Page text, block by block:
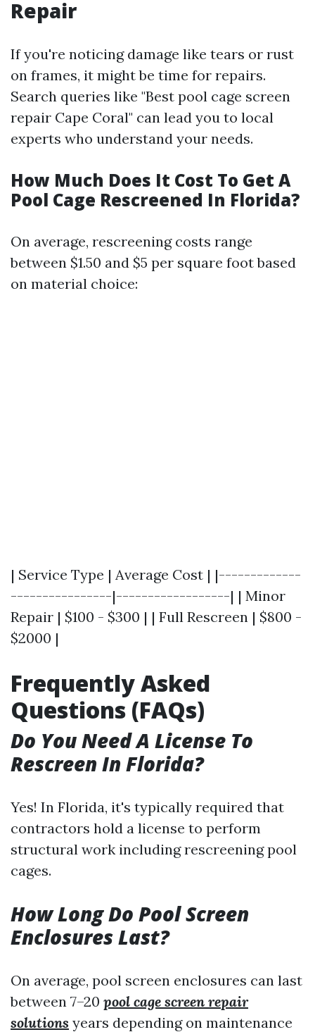
Repair
If you're noticing damage like tears or rust
on frames, it might be time for repairs.
Search queries like "Best pool cage screen
repair Cape Coral" can lead you to local
experts who understand your needs.
How Much Does It Cost To Get A
Pool Cage Rescreened In Florida?
On average, rescreening costs range
between $1.50 and $5 per square foot based
on material choice:
| Service Type | Average Cost | |-------------
----------------|------------------| | Minor
Repair | $100 - $300 | | Full Rescreen | $800 -
$2000 |
Frequently Asked
Questions (FAQs)
Do You Need A License To
Rescreen In Florida?
Yes! In Florida, it's typically required that
contractors hold a license to perform
structural work including rescreening pool
cages.
How Long Do Pool Screen
Enclosures Last?
On average, pool screen enclosures can last
between 7–20 pool cage screen repair
solutions years depending on maintenance